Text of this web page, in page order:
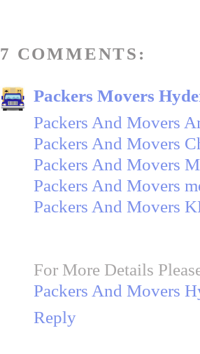
7 COMMENTS:
Packers Movers
Packers And Movers
Packers And Movers
Packers And Movers
Packers And Movers
Packers And Movers
For More Details
Packers And Movers
Reply